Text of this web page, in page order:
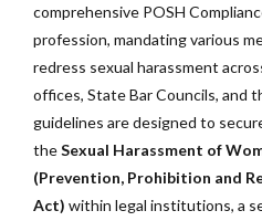
comprehensive POSH
profession, mandating various
redress sexual harassment
offices, State Bar Councils, and
guidelines are designed to
theSexual Harassment of
(Prevention, Prohibition and
Act) within legal institutions, a